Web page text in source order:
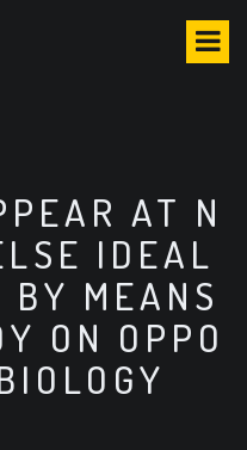
AT N
IDEAL
MEANS
ON OPPO